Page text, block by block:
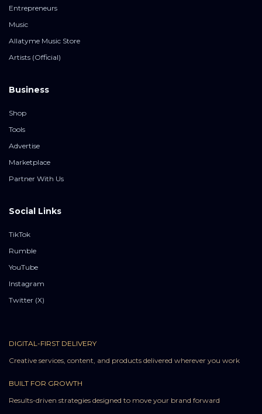
Entrepreneurs
Music
Allatyme Music Store
Artists (Official)
Business
Shop
Tools
Advertise
Marketplace
Partner With Us
Social Links
TikTok
Rumble
YouTube
Instagram
Twitter (X)
DIGITAL-FIRST DELIVERY
Creative services, content, and products delivered wherever you work
BUILT FOR GROWTH
Results-driven strategies designed to move your brand forward